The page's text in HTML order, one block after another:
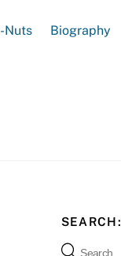
Nuts Biography
SEARCH: